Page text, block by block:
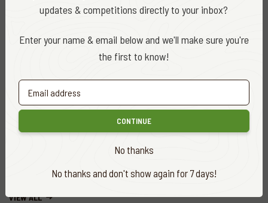
ADA News
ADA Editor
Morenews
VIEW ALL
updates & competitions directly to your inbox?
Enter your name & email below and we'll make sure you're
the first to know!
CONTINUE
No thanks
No thanks and don't show again for 7 days!